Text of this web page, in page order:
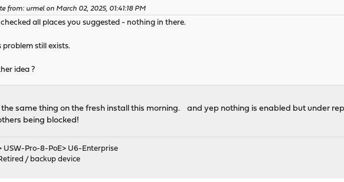
from: urmel on March 02, 2025, 01:41:18 PM
checked all places you suggested - nothing in there.
problem still exists.
idea ?
the same thing on the fresh install this morning. and yep nothing is enabled but under
being blocked!
USW-Pro-8-PoE> U6-Enterprise
/ backup device